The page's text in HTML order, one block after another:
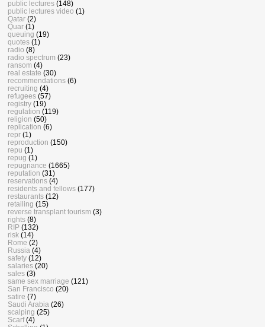
public lectures (148)
public lectures video (1)
Qatar (2)
Quar (1)
queuing (19)
quotes (1)
radio (8)
radio spectrum (23)
ransom (4)
real estate (30)
recommendations (6)
recruiting (4)
refugees (57)
registry (19)
regulation (119)
religion (50)
replication (6)
repr (1)
reproduction (150)
repu (1)
repug (1)
repugnance (1665)
reputation (31)
reservations (4)
residents and fellows (177)
restaurants (12)
retailing (15)
reverse transplant tourism (3)
rights (8)
RIP (132)
risk (14)
Rome (2)
Russia (4)
safety (12)
salaries (20)
sales (3)
same sex marriage (121)
San Francisco (20)
satire (7)
Saudi Arabia (26)
scalping (25)
Scarf (4)